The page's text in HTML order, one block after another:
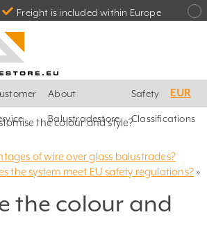
Freight is included within Europe
About
Balustradestore
Safety
Classifications
EUR
the colour and style?
of wire over glass balustrades?
the system meet EU safety regulations?»
the colour and